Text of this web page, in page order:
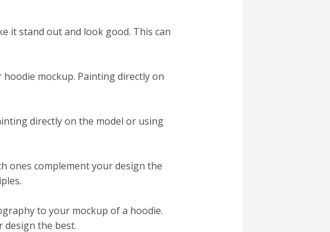
it stand out and look good. This can
mockup. Painting directly on
directly on the model or using
ones complement your design the
to your mockup of a hoodie.
the best.